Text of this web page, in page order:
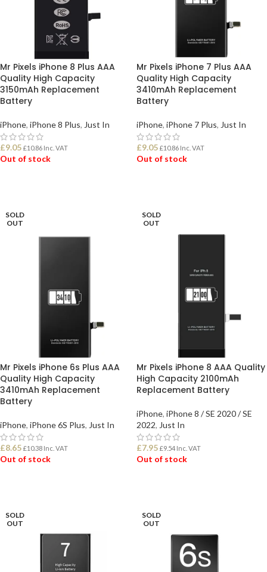
Mr Pixels iPhone 8 Plus AAA
Quality High Capacity
3150mAh Replacement
Battery
iPhone, iPhone 8 Plus, Just In
£9.05 £10.86 Inc. VAT
Out of stock
Mr Pixels iPhone 7 Plus AAA
Quality High Capacity
3410mAh Replacement
Battery
iPhone, iPhone 7 Plus, Just In
£9.05 £10.86 Inc. VAT
Out of stock
SOLD
OUT
Mr Pixels iPhone 6s Plus AAA
Quality High Capacity
3410mAh Replacement
Battery
iPhone, iPhone 6S Plus, Just In
£8.65 £10.38 Inc. VAT
Out of stock
SOLD
OUT
Mr Pixels iPhone 8 AAA Quality
High Capacity 2100mAh
Replacement Battery
iPhone, iPhone 8 / SE 2020 / SE
2022, Just In
£7.95 £9.54 Inc. VAT
Out of stock
SOLD
OUT
SOLD
OUT